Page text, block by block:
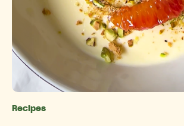
Recipes